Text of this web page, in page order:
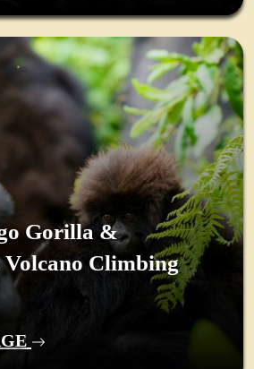
Gorilla &
Climbing